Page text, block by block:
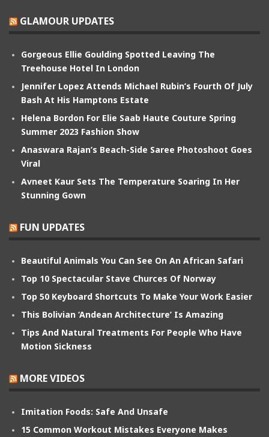
GLAMOUR UPDATES
Gorgeous Ellie Goulding Spotted Leaving The
Treehouse Hotel In London
Jennifer Lopez Attends Michael Rubin’s Fourth Of July
Bash At His Hamptons Estate
Helena Bordon For Elie Saab Haute Couture Spring
Summer 2023 Fashion Show
Anaswara Rajan’s Beach-Side Saree Photoshoot Goes
Viral
Avneet Kaur Sets The Temperature Soaring In Her
Stunning Gown
FUN UPDATES
Beautiful Animals You Can See On An African Safari
Top 10 Spectacular Stave Churces Of Norway
Top 50 Keyboard Shortcuts To Make Your Work Easier
This Bolivian ‘Andean Architecture’ Is Amazing
Tips And Natural Treatments For People Who Have
Motion Sickness
MORE VIDEOS
Imitation Foods: Safe And Unsafe
15 Common Workout Mistakes Everyone Makes